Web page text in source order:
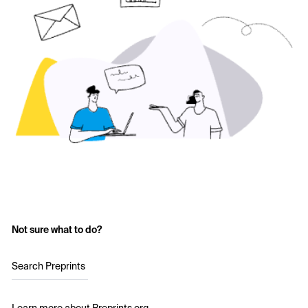
Not sure what to do?
Search Preprints